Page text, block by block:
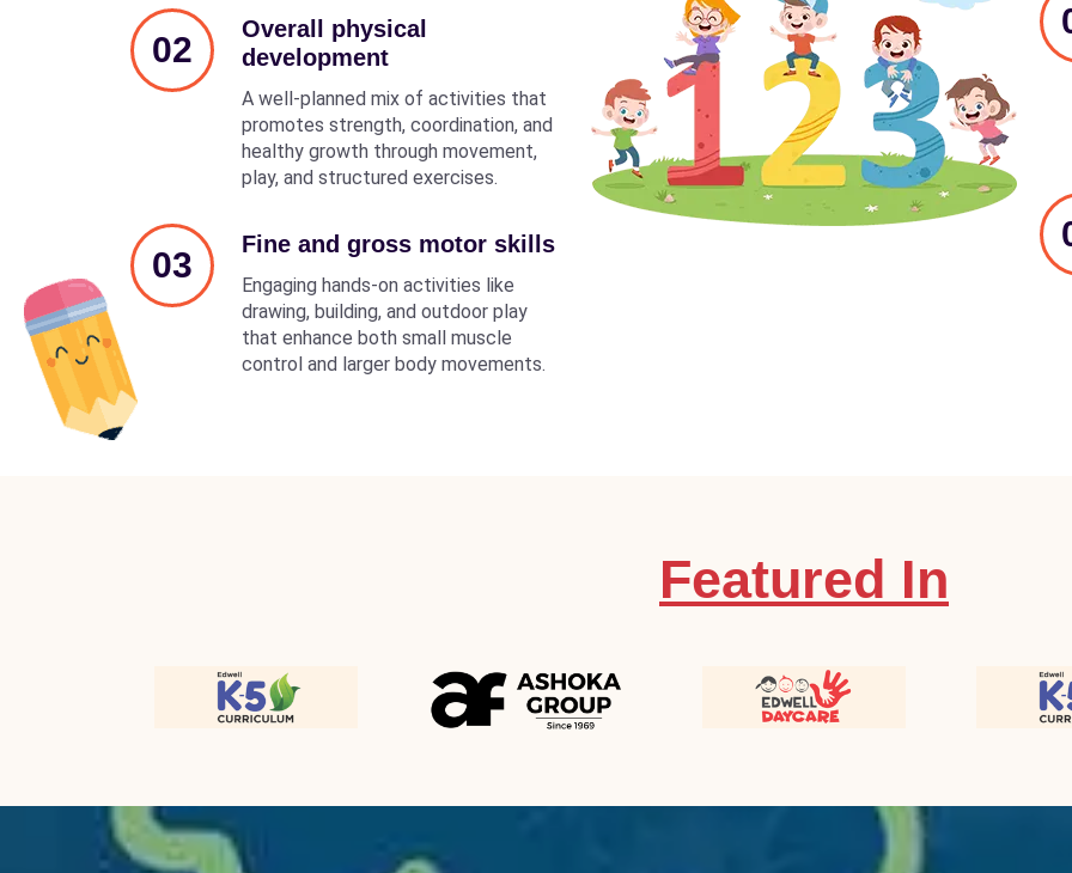
02
Overall physical
development
A well-planned mix of activities that
promotes strength, coordination, and
healthy growth through movement,
play, and structured exercises.
03
Fine and gross motor skills
Engaging hands-on activities like
drawing, building, and outdoor play
that enhance both small muscle
control and larger body movements.
Featured In